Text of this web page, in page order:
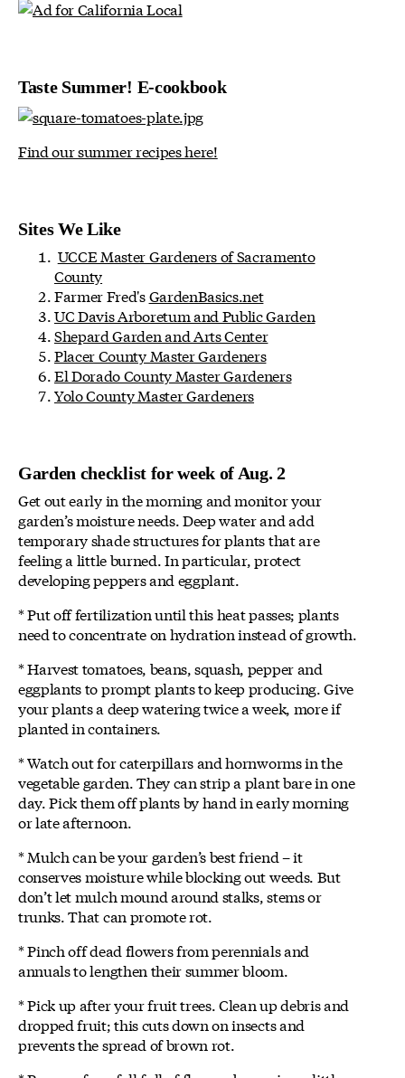
Taste Summer! E-cookbook
Find our summer recipes here!
Sites We Like
UCCE Master Gardeners of Sacramento
County
Farmer Fred'sGardenBasics.net
UC Davis Arboretum and Public Garden
Shepard Garden and Arts Center
Placer County Master Gardeners
El Dorado County Master Gardeners
Yolo County Master Gardeners
Garden checklist for week of Aug. 2
Get out early in the morning and monitor your
garden’s moisture needs. Deep water and add
temporary shade structures for plants that are
feeling a little burned. In particular, protect
developing peppers and eggplant.
* Put off fertilization until this heat passes; plants
need to concentrate on hydration instead of growth.
* Harvest tomatoes, beans, squash, pepper and
eggplants to prompt plants to keep producing. Give
your plants a deep watering twice a week, more if
planted in containers.
* Watch out for caterpillars and hornworms in the
vegetable garden. They can strip a plant bare in one
day. Pick them off plants by hand in early morning
or late afternoon.
* Mulch can be your garden’s best friend – it
conserves moisture while blocking out weeds. But
don’t let mulch mound around stalks, stems or
trunks. That can promote rot.
* Pinch off dead flowers from perennials and
annuals to lengthen their summer bloom.
* Pick up after your fruit trees. Clean up debris and
dropped fruit; this cuts down on insects and
prevents the spread of brown rot.